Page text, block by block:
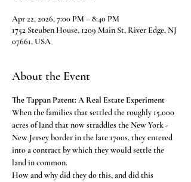
Apr 22, 2026, 7:00 PM – 8:40 PM
1752 Steuben House, 1209 Main St, River Edge, NJ
07661, USA
About the Event
The Tappan Patent: A Real Estate Experiment
When the families that settled the roughly 15,000
acres of land that now straddles the New York -
New Jersey border in the late 1700s, they entered
into a contract by which they would settle the
land in common.
How and why did they do this, and did this